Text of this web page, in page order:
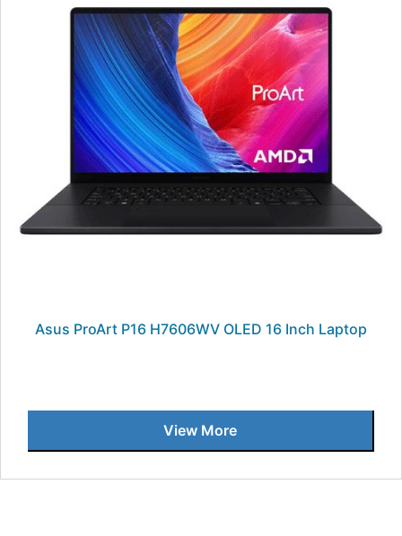
Asus ProArt P16 H7606WV OLED 16 Inch Laptop
View More